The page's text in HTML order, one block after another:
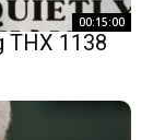
00:15:00
THX 1138